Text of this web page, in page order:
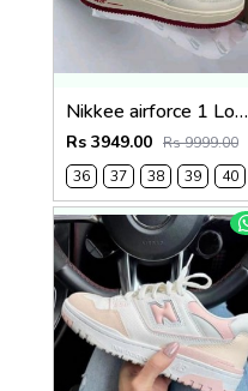
Nikkee airforce 1 Low Valentines Day
Rs 3949.00 Rs 9999.00
36
37 38 39 40